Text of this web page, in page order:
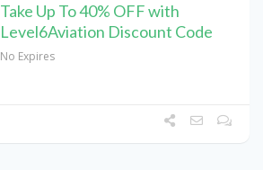
Take Up To 40% OFF with
Level6Aviation Discount Code
No Expires